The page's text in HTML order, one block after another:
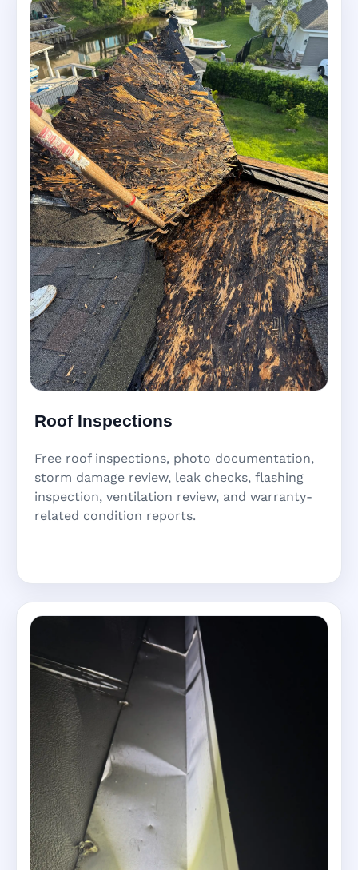
Roof Inspections
Free roof inspections, photo documentation,
storm damage review, leak checks, flashing
inspection, ventilation review, and warranty-
related condition reports.